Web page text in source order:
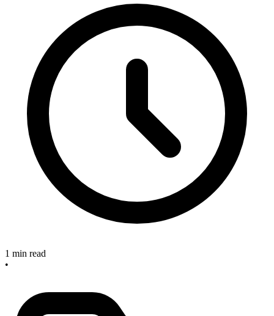
1 min read
•